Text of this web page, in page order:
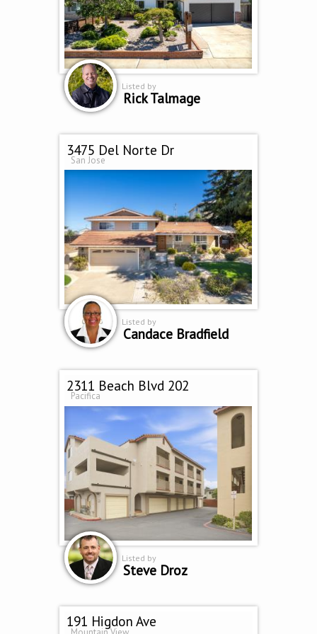
Listed by
Rick Talmage
3475 Del Norte Dr
San Jose
Listed by
Candace Bradfield
2311 Beach Blvd 202
Pacifica
Listed by
Steve Droz
191 Higdon Ave